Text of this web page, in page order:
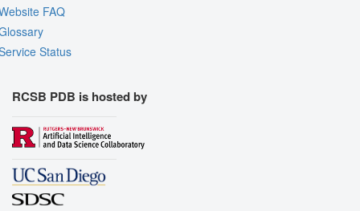
FAQ
Status
RCSB PDB is hosted by